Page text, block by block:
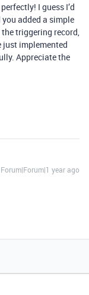
I guess I’d
added a simple
triggering record,
just implemented
Appreciate the
Forum|Forum|1 year ago